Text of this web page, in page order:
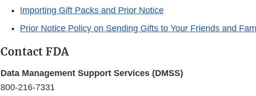
Importing Gift Packs and Prior Notice
Prior Notice Policy on Sending Gifts to Your Friends and
Contact FDA
Data Management Support Services (DMSS)
800-216-7331